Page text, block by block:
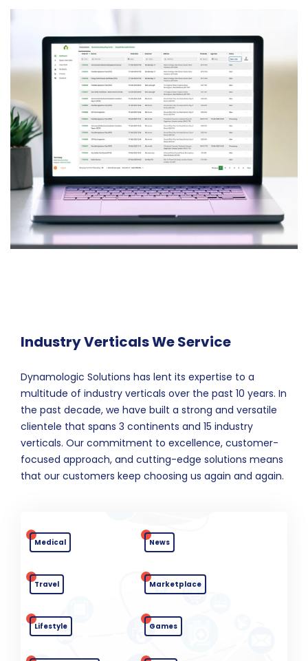
Industry Verticals We Service
Dynamologic Solutions has lent its expertise to a
multitude of industry verticals over the past 10 years. In
the past decade, we have built a strong and versatile
clientele that spans 3 continents and 15 industry
verticals. Our commitment to excellence, customer-
focused approach, and cutting-edge solutions means
that our customers keep choosing us again and again.
Medical News
Travel Marketplace
Lifestyle Games